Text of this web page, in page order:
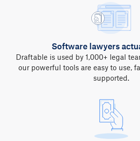
Software lawyers
Draftable is used by 1,000+ legal
our powerful tools are easy to use,
supported.